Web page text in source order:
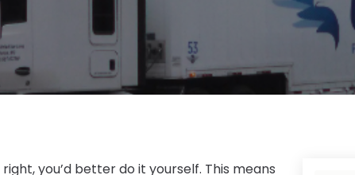
you’d better do it yourself. This means